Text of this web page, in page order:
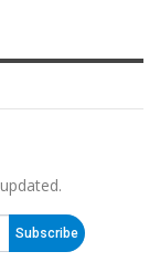
Subscribe